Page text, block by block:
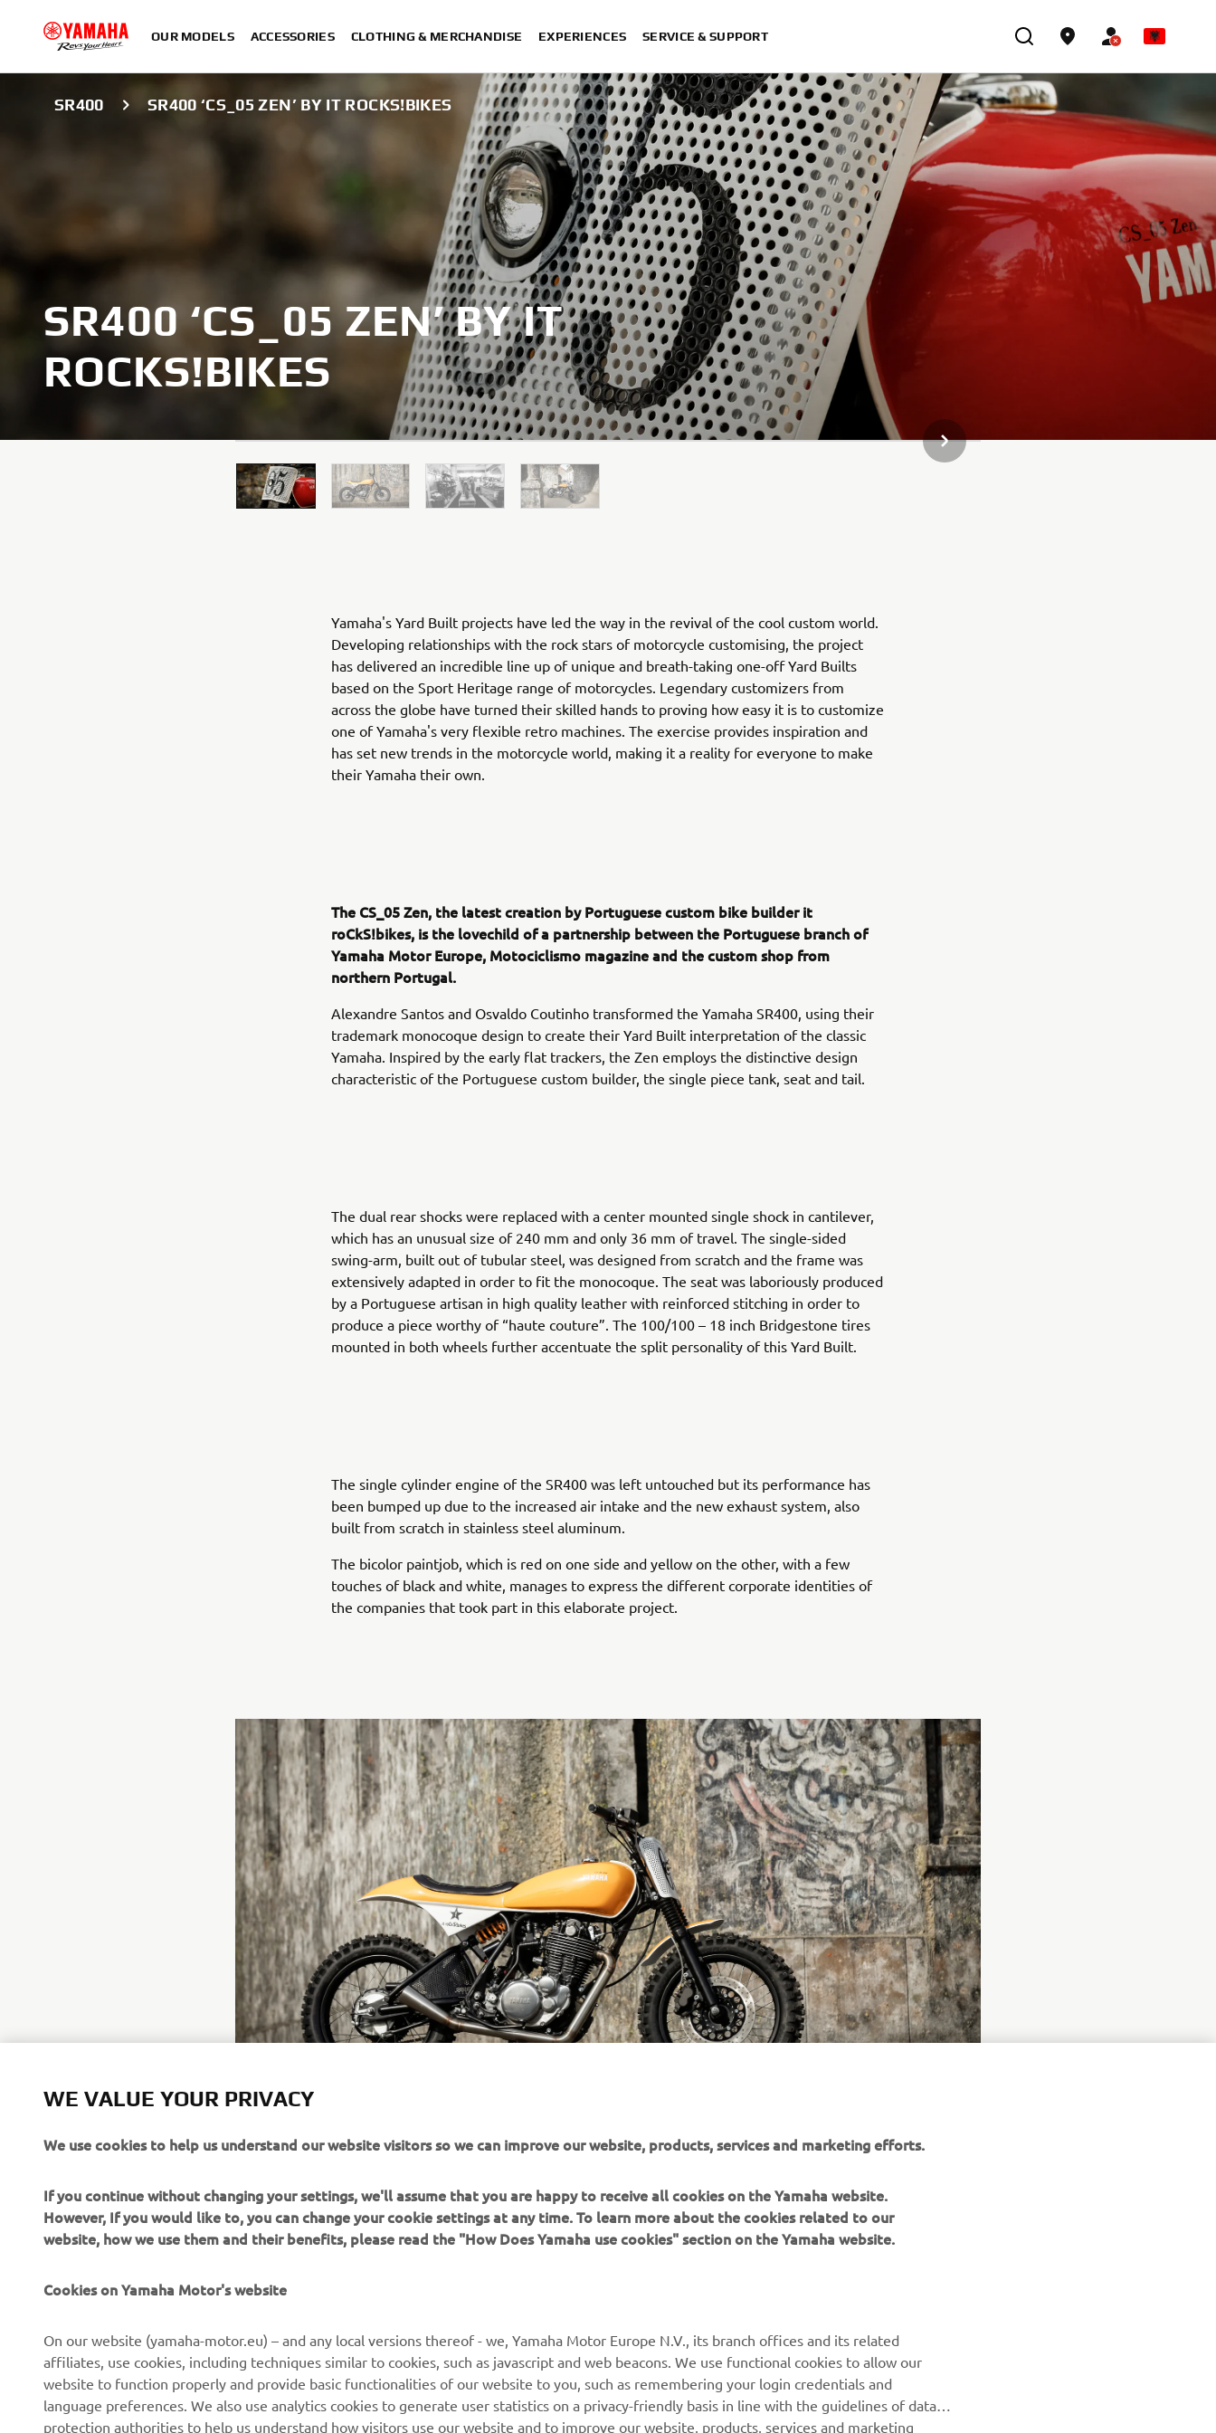
OUR MODELS ACCESSORIES CLOTHING & MERCHANDISE EXPERIENCES SERVICE & SUPPORT
SR400 SR400 ‘CS_05 ZEN’ BY IT ROCKS!BIKES
SR400 ‘CS_05 ZEN’ BY IT
ROCKS!BIKES
NEXT GALLERY ITEM
Yamaha's Yard Built projects have led the way in the revival of the cool custom world.
Developing relationships with the rock stars of motorcycle customising, the project
has delivered an incredible line up of unique and breath-taking one-off Yard Builts
based on the Sport Heritage range of motorcycles. Legendary customizers from
across the globe have turned their skilled hands to proving how easy it is to customize
one of Yamaha's very flexible retro machines. The exercise provides inspiration and
has set new trends in the motorcycle world, making it a reality for everyone to make
their Yamaha their own.
The CS_05 Zen, the latest creation by Portuguese custom bike builder it
roCkS!bikes, is the lovechild of a partnership between the Portuguese branch of
Yamaha Motor Europe, Motociclismo magazine and the custom shop from
northern Portugal.
Alexandre Santos and Osvaldo Coutinho transformed the Yamaha SR400, using their
trademark monocoque design to create their Yard Built interpretation of the classic
Yamaha. Inspired by the early flat trackers, the Zen employs the distinctive design
characteristic of the Portuguese custom builder, the single piece tank, seat and tail.
The dual rear shocks were replaced with a center mounted single shock in cantilever,
which has an unusual size of 240 mm and only 36 mm of travel. The single-sided
swing-arm, built out of tubular steel, was designed from scratch and the frame was
extensively adapted in order to fit the monocoque. The seat was laboriously produced
by a Portuguese artisan in high quality leather with reinforced stitching in order to
produce a piece worthy of “haute couture”. The 100/100 – 18 inch Bridgestone tires
mounted in both wheels further accentuate the split personality of this Yard Built.
The single cylinder engine of the SR400 was left untouched but its performance has
been bumped up due to the increased air intake and the new exhaust system, also
built from scratch in stainless steel aluminum.
The bicolor paintjob, which is red on one side and yellow on the other, with a few
touches of black and white, manages to express the different corporate identities of
the companies that took part in this elaborate project.
CORPORATE
News
Events
Press
FOR BUSINESS
eBike Systems
Authorities
Golfcourses
Yamaha Music
Yamaha Racing
Yamaha Motor Global
Enquiries
Webshop Support
Parts Catalogue
releases and much more
WE VALUE YOUR PRIVACY
We use cookies to help us understand our website visitors so we can improve our website, products, services and marketing efforts.
If you continue without changing your settings, we'll assume that you are happy to receive all cookies on the Yamaha website.
However, If you would like to, you can change your cookie settings at any time. To learn more about the cookies related to our
website, how we use them and their benefits, please read the "How Does Yamaha use cookies" section on the Yamaha website.
Cookies on Yamaha Motor's website
On our website (yamaha-motor.eu) – and any local versions thereof - we, Yamaha Motor Europe N.V., its branch offices and its related
affiliates, use cookies, including techniques similar to cookies, such as javascript and web beacons. We use functional cookies to allow our
website to function properly and provide basic functionalities of our website to you, such as remembering your login credentials and
language preferences. We also use analytics cookies to generate user statistics on a privacy-friendly basis in line with the guidelines of data
protection authorities to help us understand how visitors use our website and to improve our website, products, services and marketing